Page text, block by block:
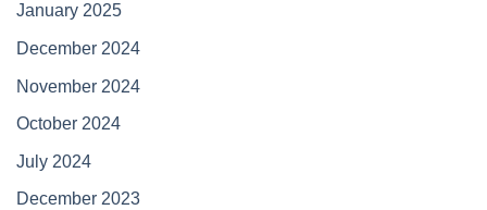
January 2025
December 2024
November 2024
October 2024
July 2024
December 2023